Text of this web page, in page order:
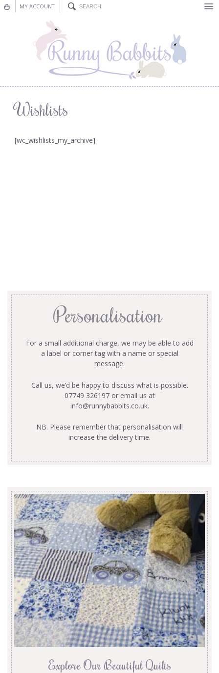
MY ACCOUNT
Nursery Decor
Decorations
Wishlists
[wc_wishlists_my_archive]
Personalisation
For a small additional charge, we may be able to add
a label or corner tag with a name or special
message.
Call us, we’d be happy to discuss what is possible.
07749 326197 or email us at
info@runnybabbits.co.uk.
NB. Please remember that personalisation will
increase the delivery time.
Explore Our Beautiful Quilts